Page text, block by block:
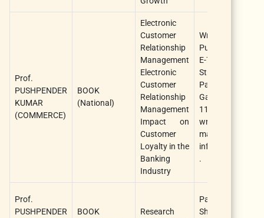
Prof.
PUSHPENDER
KUMAR
(COMMERCE)
BOOK
(National)
Electronic
Customer
Relationship
Management
Electronic
Customer
Relationship
Management
Impact on
Customer
Loyalty in the
Banking
Industry
Writers
Publications
E-71, Ground
Street No. 3,
Park Road,
Garden, New
110059
mail:
.
Prof.
PUSHPENDER
BOOK
Research
Pandit
Sharma